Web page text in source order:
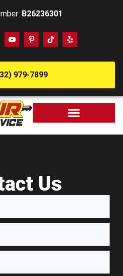
B26236301
979-7899
Us